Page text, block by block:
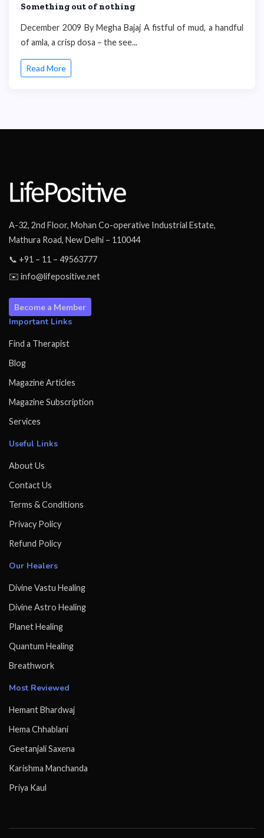
Something out of nothing
December 2009 By Megha Bajaj A fistful of mud, a handful
of amla, a crisp dosa – the see...
Read More
A-32, 2nd Floor, Mohan Co-operative Industrial Estate,
Mathura Road, New Delhi – 110044
📞 +91 – 11 – 49563777
✉️ info@lifepositive.net
Become a Member
Important Links
Find a Therapist
Blog
Magazine Articles
Magazine Subscription
Services
Useful Links
About Us
Contact Us
Terms & Conditions
Privacy Policy
Refund Policy
Our Healers
Divine Vastu Healing
Divine Astro Healing
Planet Healing
Quantum Healing
Breathwork
Most Reviewed
Hemant Bhardwaj
Hema Chhablani
Geetanjali Saxena
Karishma Manchanda
Priya Kaul